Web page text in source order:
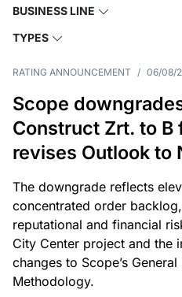
BUSINESS LINE
TYPES
RATING ANNOUNCEMENT / 06/08/
Scope
Construct Zrt. to B
revises Outlook to
The downgrade reflects
concentrated order
reputational and financial
City Center project and the
changes to Scope’s
Methodology.